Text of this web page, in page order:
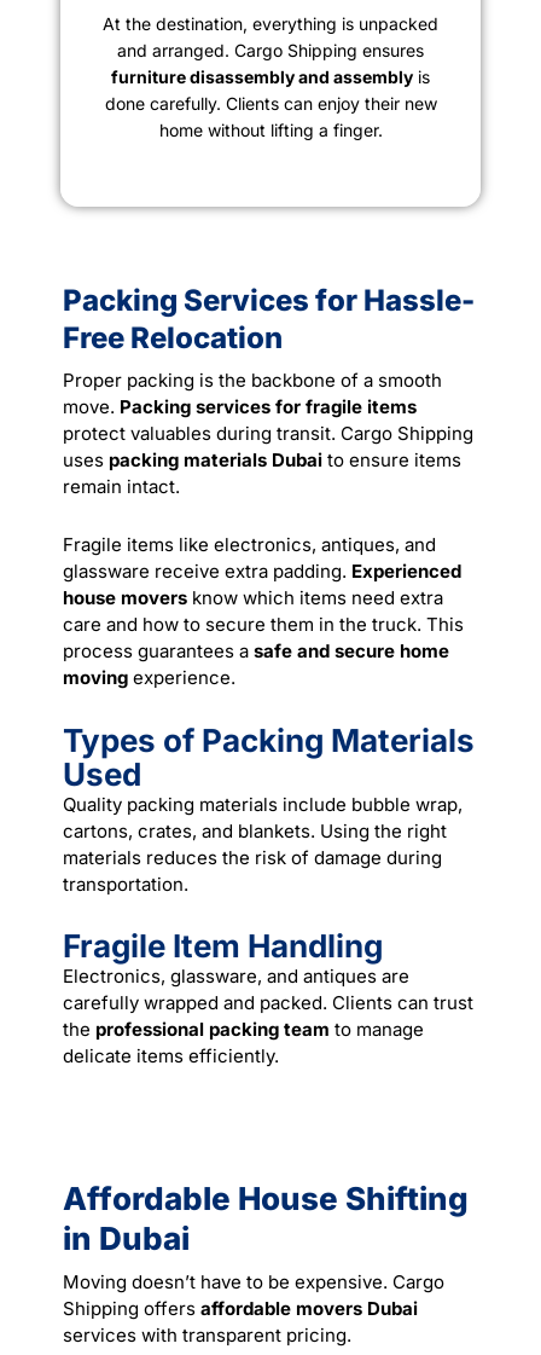
At the destination, everything is unpacked
and arranged. Cargo Shipping ensures
furniture disassembly and assembly is
done carefully. Clients can enjoy their new
home without lifting a finger.
Packing Services for Hassle-
Free Relocation
Proper packing is the backbone of a smooth
move. Packing services for fragile items
protect valuables during transit. Cargo Shipping
uses packing materials Dubai to ensure items
remain intact.
Fragile items like electronics, antiques, and
glassware receive extra padding. Experienced
house movers know which items need extra
care and how to secure them in the truck. This
process guarantees a safe and secure home
moving experience.
Types of Packing Materials
Used
Quality packing materials include bubble wrap,
cartons, crates, and blankets. Using the right
materials reduces the risk of damage during
transportation.
Fragile Item Handling
Electronics, glassware, and antiques are
carefully wrapped and packed. Clients can trust
the professional packing team to manage
delicate items efficiently.
Affordable House Shifting
in Dubai
Moving doesn’t have to be expensive. Cargo
Shipping offers affordable movers Dubai
services with transparent pricing.